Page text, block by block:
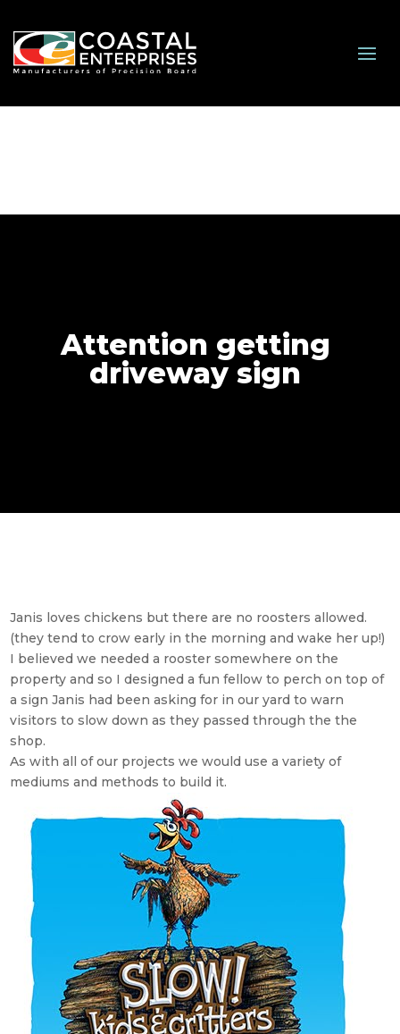
Attention getting
driveway sign
Janis loves chickens but there are no roosters allowed.
(they tend to crow early in the morning and wake her up!)
I believed we needed a rooster somewhere on the
property and so I designed a fun fellow to perch on top of
a sign Janis had been asking for in our yard to warn
visitors to slow down as they passed through the the
shop.
As with all of our projects we would use a variety of
mediums and methods to build it.